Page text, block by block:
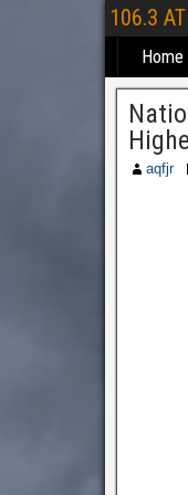
106.3
Home
aqfjr